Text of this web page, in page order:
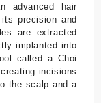
advanced hair
precision and
are extracted
implanted into
called a Choi
incisions
the scalp and a